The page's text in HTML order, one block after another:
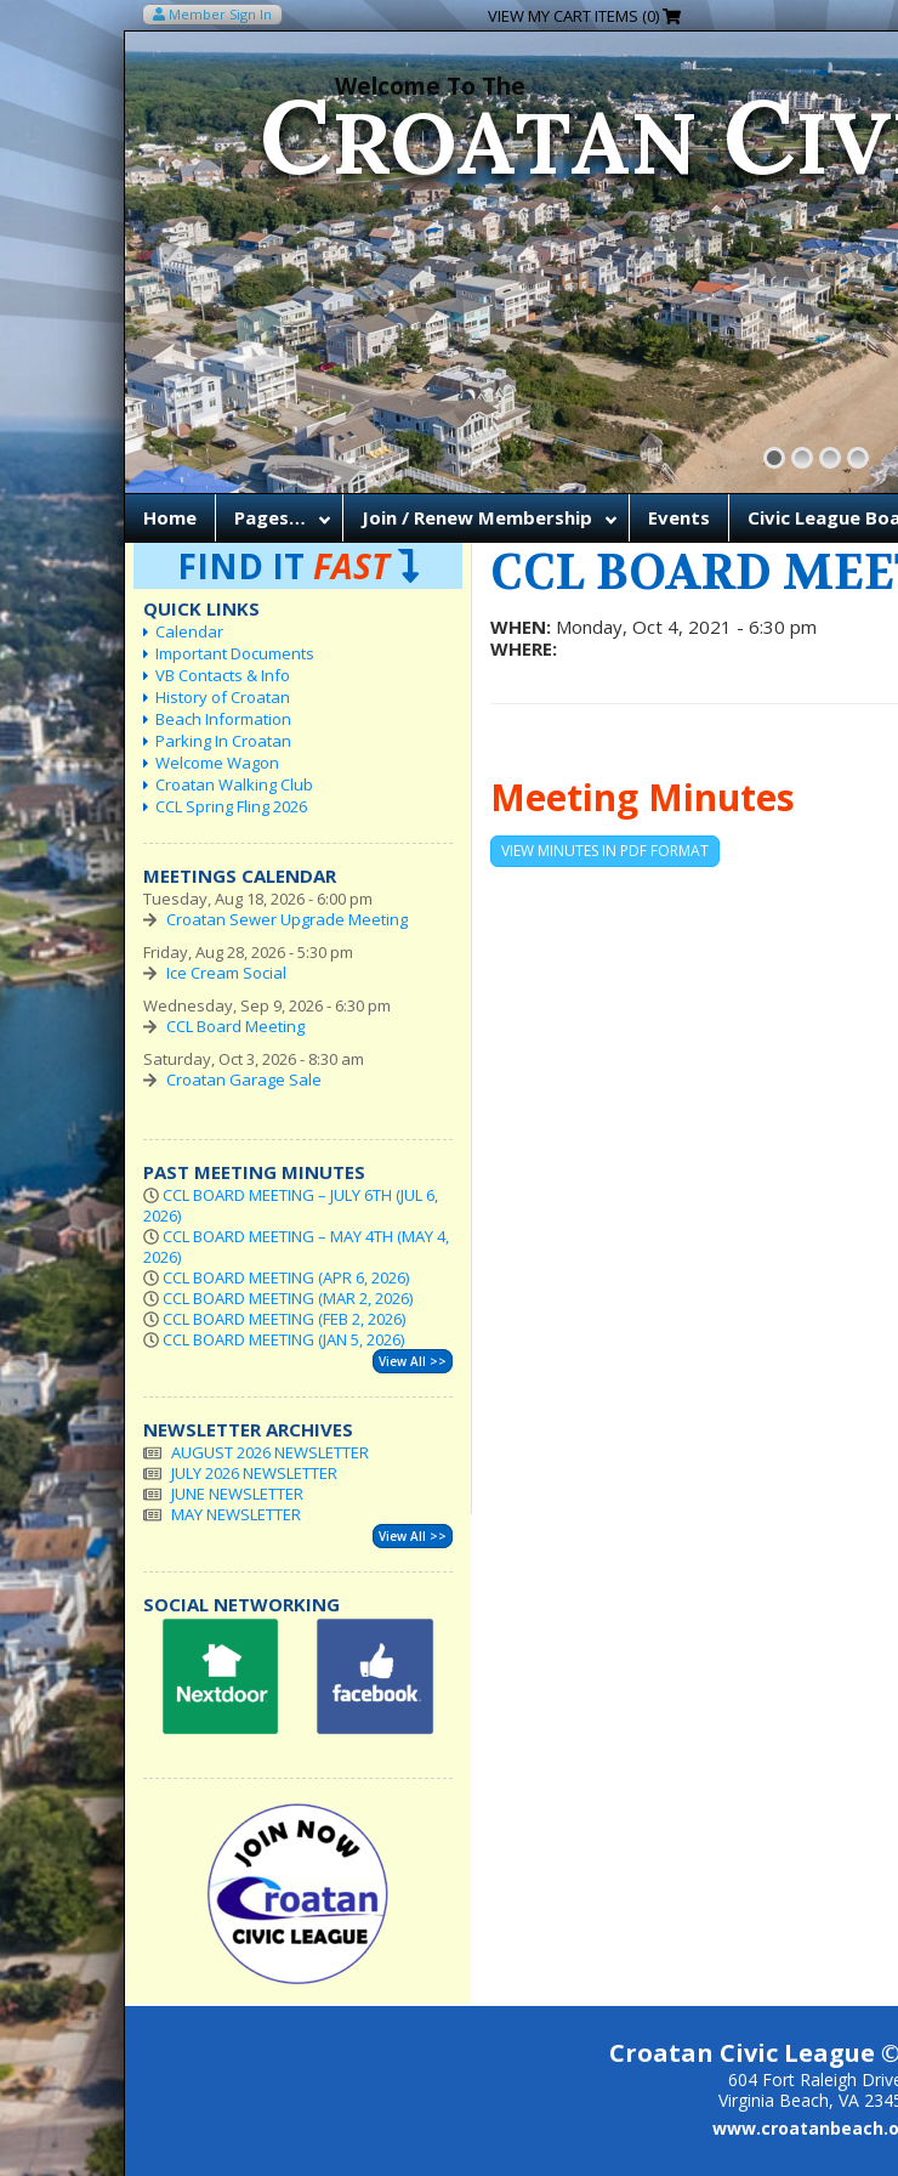
Member Sign In VIEW MY CART ITEMS (0)
Welcome To The
CROATANC
Home Pages… Join / Renew Membership Events Civic League
FIND IT FAST
QUICK LINKS
Calendar
Important Documents
VB Contacts & Info
History of Croatan
Beach Information
Parking In Croatan
Welcome Wagon
Croatan Walking Club
CCL Spring Fling 2026
MEETINGS CALENDAR
Tuesday, Aug 18, 2026 - 6:00 pm
Croatan Sewer Upgrade Meeting
Friday, Aug 28, 2026 - 5:30 pm
Ice Cream Social
Wednesday, Sep 9, 2026 - 6:30 pm
CCL Board Meeting
Saturday, Oct 3, 2026 - 8:30 am
Croatan Garage Sale
PAST MEETING MINUTES
CCL BOARD MEETING – JULY 6TH (JUL 6,
2026)
CCL BOARD MEETING – MAY 4TH (MAY 4,
2026)
CCL BOARD MEETING (APR 6, 2026)
CCL BOARD MEETING (MAR 2, 2026)
CCL BOARD MEETING (FEB 2, 2026)
CCL BOARD MEETING (JAN 5, 2026)
View All >>
NEWSLETTER ARCHIVES
AUGUST 2026 NEWSLETTER
JULY 2026 NEWSLETTER
JUNE NEWSLETTER
MAY NEWSLETTER
View All >>
SOCIAL NETWORKING
CCL BOARD
WHEN: Monday, Oct 4, 2021 - 6:30 pm
WHERE:
Meeting Minutes
VIEW MINUTES IN PDF FORMAT
Croatan Civic League ©
604 Fort Raleigh
Virginia Beach, VA